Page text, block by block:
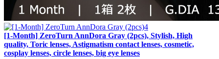
[1-Month] ZeroTurn AnnDora Gray (2pcs), Stylish, High
quality, Toric lenses, Astigmatism contact lenses, cosmetic,
cosplay lenses, circle lenses, big eye lenses